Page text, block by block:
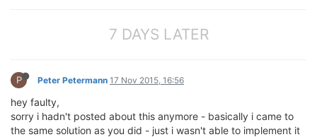
7 DAYS LATER
P Peter Petermann 17 Nov 2015, 16:56
hey faulty,
sorry i hadn't posted about this anymore - basically i came to
the same solution as you did - just i wasn't able to implement it